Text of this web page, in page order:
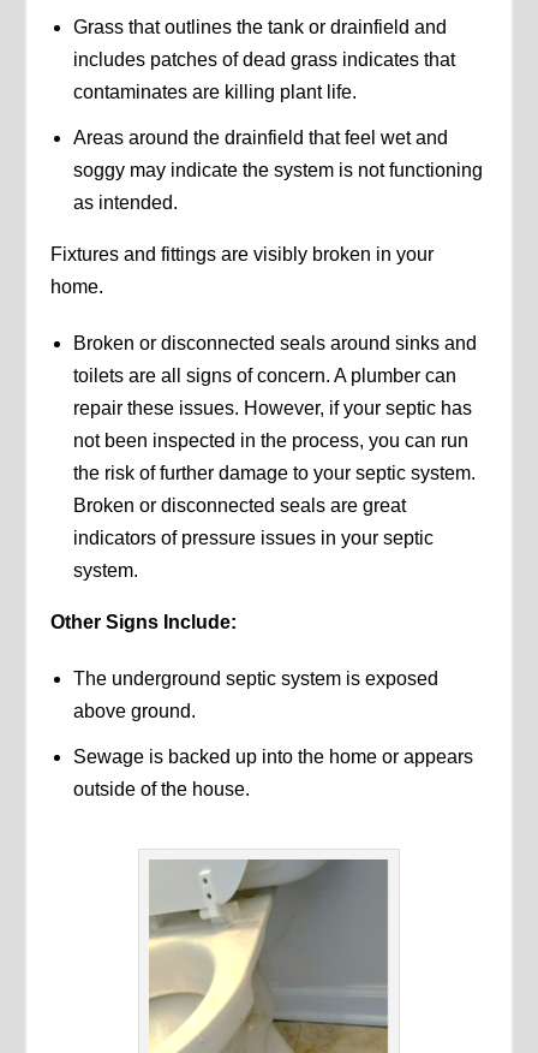
Grass that outlines the tank or drainfield and
includes patches of dead grass indicates that
contaminates are killing plant life.
Areas around the drainfield that feel wet and
soggy may indicate the system is not functioning
as intended.
Fixtures and fittings are visibly broken in your
home.
Broken or disconnected seals around sinks and
toilets are all signs of concern. A plumber can
repair these issues. However, if your septic has
not been inspected in the process, you can run
the risk of further damage to your septic system.
Broken or disconnected seals are great
indicators of pressure issues in your septic
system.
Other Signs Include:
The underground septic system is exposed
above ground.
Sewage is backed up into the home or appears
outside of the house.